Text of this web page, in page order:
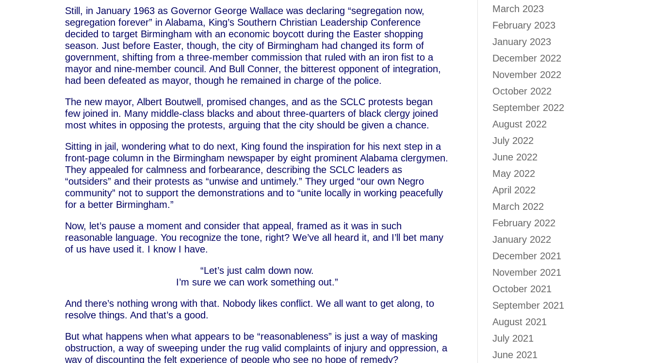
Still, in January 1963 as Governor George Wallace was declaring “segregation now,
segregation forever” in Alabama, King’s Southern Christian Leadership Conference
decided to target Birmingham with an economic boycott during the Easter shopping
season. Just before Easter, though, the city of Birmingham had changed its form of
government, shifting from a three-member commission that ruled with an iron fist to a
mayor and nine-member council. And Bull Conner, the bitterest opponent of integration,
had been defeated as mayor, though he remained in charge of the police.
The new mayor, Albert Boutwell, promised changes, and as the SCLC protests began
few joined in. Many middle-class blacks and about three-quarters of black clergy joined
most whites in opposing the protests, arguing that the city should be given a chance.
Sitting in jail, wondering what to do next, King found the inspiration for his next step in a
front-page column in the Birmingham newspaper by eight prominent Alabama clergymen.
They appealed for calmness and forbearance, describing the SCLC leaders as
“outsiders” and their protests as “unwise and untimely.” They urged “our own Negro
community” not to support the demonstrations and to “unite locally in working peacefully
for a better Birmingham.”
Now, let’s pause a moment and consider that appeal, framed as it was in such
reasonable language. You recognize the tone, right? We’ve all heard it, and I’ll bet many
of us have used it. I know I have.
“Let’s just calm down now.
I’m sure we can work something out.”
And there’s nothing wrong with that. Nobody likes conflict. We all want to get along, to
resolve things. And that’s a good.
But what happens when what appears to be “reasonableness” is just a way of masking
obstruction, a way of sweeping under the rug valid complaints of injury and oppression, a
way of discounting the felt experience of people who see no hope of remedy?
March 2023
February 2023
January 2023
December 2022
November 2022
October 2022
September 2022
August 2022
July 2022
June 2022
May 2022
April 2022
March 2022
February 2022
January 2022
December 2021
November 2021
October 2021
September 2021
August 2021
July 2021
June 2021